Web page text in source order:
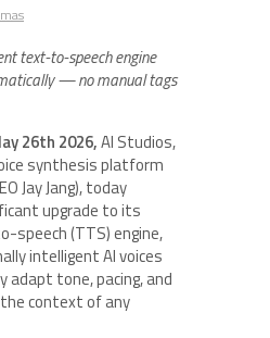
text-to-speech engine
— no manual tags
26th 2026,AI Studios,
synthesis platform
Jay Jang), today
upgrade to its
speech (TTS) engine,
intelligent AI voices
tone, pacing, and
context of any